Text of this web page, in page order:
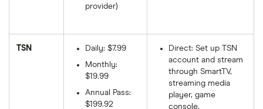
provider)
TSN
Daily: $7.99
Monthly:
$19.99
Annual Pass:
$199.92
Direct: Set up TSN
account and stream
through SmartTV,
streaming media
player, game
console,